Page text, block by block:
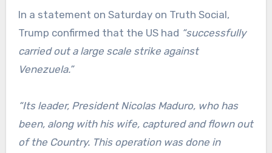
In a statement on Saturday on Truth Social,
Trump confirmed that the US had “successfully
carried out a large scale strike against
Venezuela.”
“Its leader, President Nicolas Maduro, who has
been, along with his wife, captured and flown out
of the Country. This operation was done in